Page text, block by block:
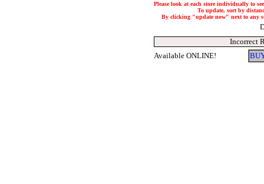
Please look at each store individually to
To update, sort by
By clicking "update now" next to any
Incorrect
Available ONLINE!